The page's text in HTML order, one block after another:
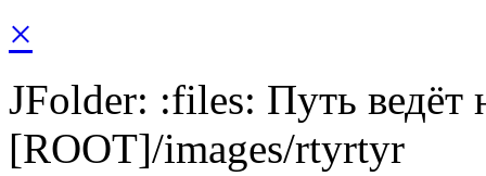
×
JFolder: :files: Путь ведёт
[ROOT]/images/rtyrtyr